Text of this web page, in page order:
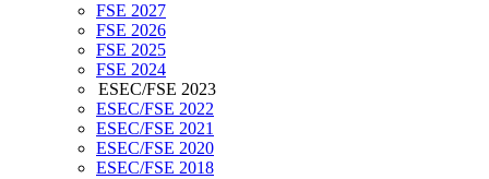
FSE 2027
FSE 2026
FSE 2025
FSE 2024
ESEC/FSE 2023
ESEC/FSE 2022
ESEC/FSE 2021
ESEC/FSE 2020
ESEC/FSE 2018